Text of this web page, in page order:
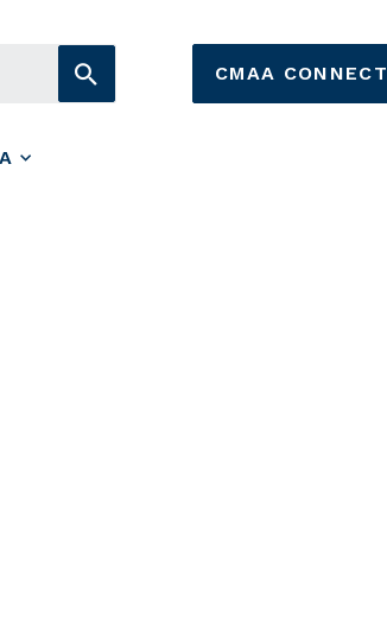
CMAA CONNECT